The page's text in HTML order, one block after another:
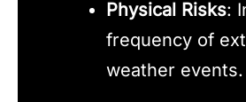
Physical Risks:
frequency of
weather events.